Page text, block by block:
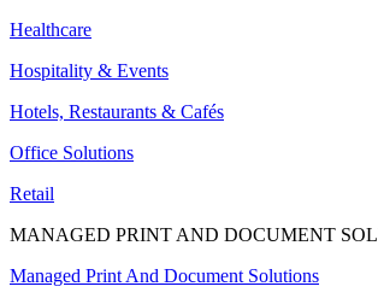
Healthcare
Hospitality & Events
Hotels, Restaurants & Cafés
Office Solutions
Retail
MANAGED PRINT AND DOCUMENT
Managed Print And Document Solutions